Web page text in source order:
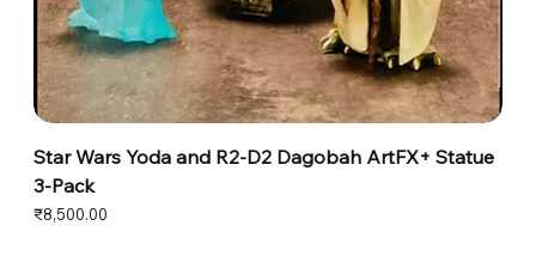
Star Wars Yoda and R2-D2 Dagobah ArtFX+ Statue
3-Pack
Price
₹8,500.00